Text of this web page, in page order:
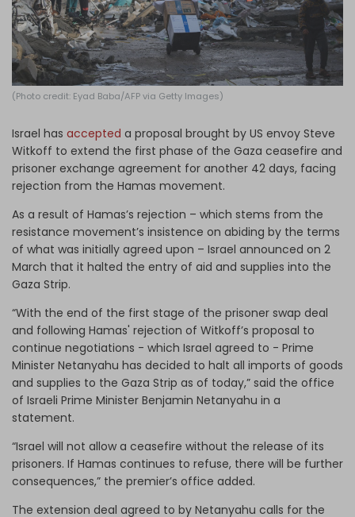
(Photo credit: Eyad Baba/AFP via Getty Images)
Israel has accepted a proposal brought by US envoy Steve
Witkoff to extend the first phase of the Gaza ceasefire and
prisoner exchange agreement for another 42 days, facing
rejection from the Hamas movement.
As a result of Hamas’s rejection – which stems from the
resistance movement’s insistence on abiding by the terms
of what was initially agreed upon – Israel announced on 2
March that it halted the entry of aid and supplies into the
Gaza Strip.
“With the end of the first stage of the prisoner swap deal
and following Hamas' rejection of Witkoff’s proposal to
continue negotiations - which Israel agreed to - Prime
Minister Netanyahu has decided to halt all imports of goods
and supplies to the Gaza Strip as of today,” said the office
of Israeli Prime Minister Benjamin Netanyahu in a
statement.
“Israel will not allow a ceasefire without the release of its
prisoners. If Hamas continues to refuse, there will be further
consequences,” the premier’s office added.
The extension deal agreed to by Netanyahu calls for the